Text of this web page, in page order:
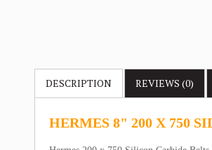
DESCRIPTION REVIEWS (0)
HERMES 8" 200 X 750